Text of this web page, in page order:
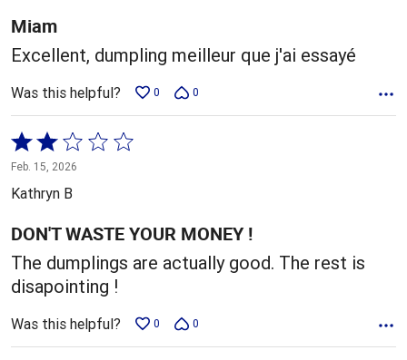
5
Miam
Excellent, dumpling meilleur que j'ai essayé
Was this helpful? 0 0
Rated
2
out
5
Feb. 15, 2026
Kathryn B
DON'T WASTE YOUR MONEY !
The dumplings are actually good. The rest is
disapointing !
Was this helpful? 0 0